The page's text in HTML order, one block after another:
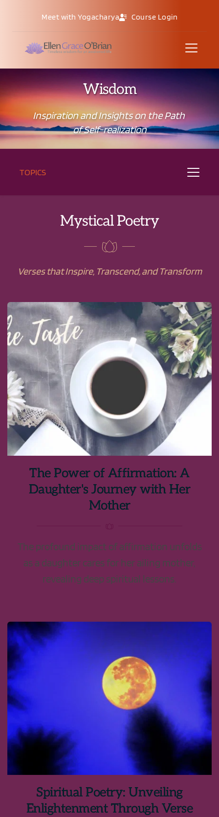
Meet with Yogacharya Course Login
Wisdom
Inspiration and Insights on the Path
of Self-realization
TOPICS
Mystical Poetry
Verses that Inspire, Transcend, and Transform
The Power of Affirmation: A
Daughter's Journey with Her
Mother
The profound impact of affirmation unfolds
as a daughter cares for her ailing mother,
revealing deep spiritual lessons.
Spiritual Poetry: Unveiling
Enlightenment Through Verse